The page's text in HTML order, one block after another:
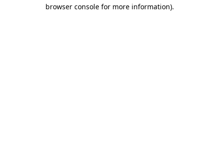
browser console for more information).